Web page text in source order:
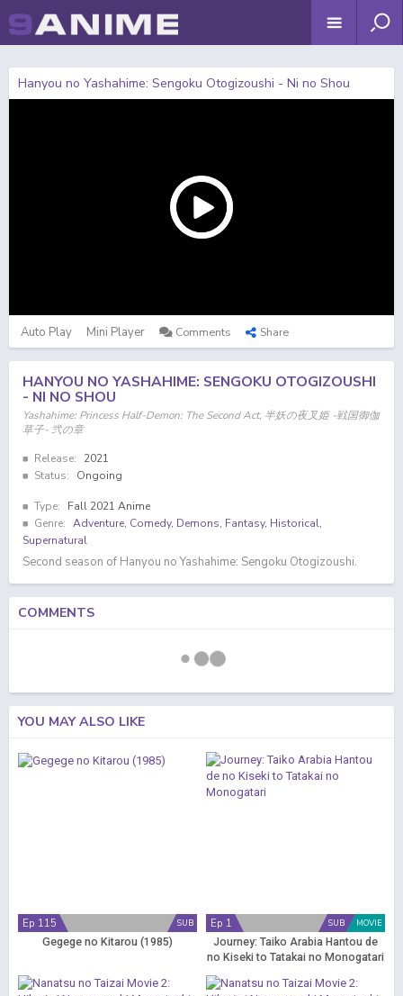
Hanyou no Yashahime: Sengoku Otogizoushi - Ni no Shou
Auto Play Mini Player Comments Share
HANYOU NO YASHAHIME: SENGOKU OTOGIZOUSHI
- NI NO SHOU
Yashahime: Princess Half-Demon: The Second Act, 半妖の夜叉姫 -戦国御伽
草子- 弐の章
Release:
2021
Status:
Ongoing
Type:
Fall 2021 Anime
Genre: Adventure, Comedy, Demons, Fantasy, Historical,
Supernatural
Second season of Hanyou no Yashahime: Sengoku Otogizoushi.
COMMENTS
YOU MAY ALSO LIKE
SUB
Ep 115
Gegege no Kitarou (1985)
MOVIE
SUB
Ep 1
Journey: Taiko Arabia Hantou de
no Kiseki to Tatakai no Monogatari